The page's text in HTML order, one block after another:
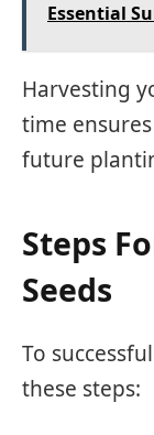
Essential
Harvesting
time ensures
future
Steps
Seeds
To
these steps: